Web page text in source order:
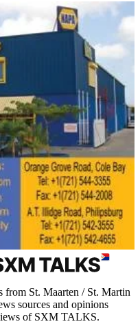
St. Maarten / St. Martin
sources and opinions
of SXM TALKS.